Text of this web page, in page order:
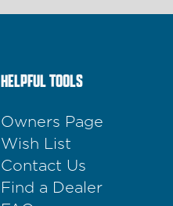
HELPFUL TOOLS
Owners Page
Wish List
Contact Us
Find a Dealer